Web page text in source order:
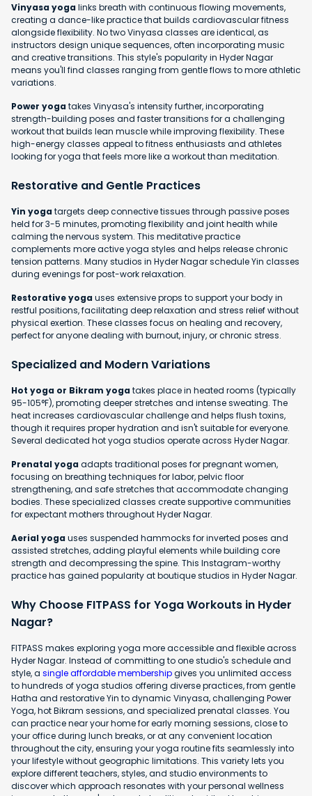
Vinyasa yogalinks breath with continuous flowing movements,
creating a dance-like practice that builds cardiovascular fitness
alongside flexibility. No two Vinyasa classes are identical, as
instructors design unique sequences, often incorporating music
and creative transitions. This style's popularity in Hyder Nagar
means you'll find classes ranging from gentle flows to more athletic
variations.
Power yogatakes Vinyasa's intensity further, incorporating
strength-building poses and faster transitions for a challenging
workout that builds lean muscle while improving flexibility. These
high-energy classes appeal to fitness enthusiasts and athletes
looking for yoga that feels more like a workout than meditation.
Restorative and Gentle Practices
Yin yogatargets deep connective tissues through passive poses
held for 3-5 minutes, promoting flexibility and joint health while
calming the nervous system. This meditative practice
complements more active yoga styles and helps release chronic
tension patterns. Many studios in Hyder Nagar schedule Yin classes
during evenings for post-work relaxation.
Restorative yogauses extensive props to support your body in
restful positions, facilitating deep relaxation and stress relief without
physical exertion. These classes focus on healing and recovery,
perfect for anyone dealing with burnout, injury, or chronic stress.
Specialized and Modern Variations
Hot yoga or Bikram yogatakes place in heated rooms (typically
95-105°F), promoting deeper stretches and intense sweating. The
heat increases cardiovascular challenge and helps flush toxins,
though it requires proper hydration and isn't suitable for everyone.
Several dedicated hot yoga studios operate across Hyder Nagar.
Prenatal yogaadapts traditional poses for pregnant women,
focusing on breathing techniques for labor, pelvic floor
strengthening, and safe stretches that accommodate changing
bodies. These specialized classes create supportive communities
for expectant mothers throughout Hyder Nagar.
Aerial yogauses suspended hammocks for inverted poses and
assisted stretches, adding playful elements while building core
strength and decompressing the spine. This Instagram-worthy
practice has gained popularity at boutique studios in Hyder Nagar.
Why Choose FITPASS for Yoga Workouts in Hyder
Nagar?
FITPASS makes exploring yoga more accessible and flexible across
Hyder Nagar. Instead of committing to one studio's schedule and
style, a single affordable membershipgives you unlimited access
to hundreds of yoga studios offering diverse practices, from gentle
Hatha and restorative Yin to dynamic Vinyasa, challenging Power
Yoga, hot Bikram sessions, and specialized prenatal classes. You
can practice near your home for early morning sessions, close to
your office during lunch breaks, or at any convenient location
throughout the city, ensuring your yoga routine fits seamlessly into
your lifestyle without geographic limitations. This variety lets you
explore different teachers, styles, and studio environments to
discover which approach resonates with your personal wellness